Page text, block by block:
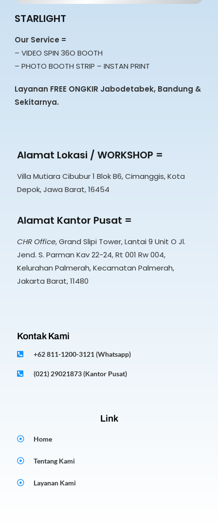
STARLIGHT
Our Service =
– VIDEO SPIN 36O BOOTH
– PHOTO BOOTH STRIP – INSTAN PRINT
Layanan FREE ONGKIR Jabodetabek, Bandung &
Sekitarnya.
Alamat Lokasi / WORKSHOP =
Villa Mutiara Cibubur 1 Blok B6, Cimanggis, Kota
Depok, Jawa Barat, 16454
Alamat Kantor Pusat =
CHR Office, Grand Slipi Tower, Lantai 9 Unit O Jl.
Jend. S. Parman Kav 22-24, Rt 001 Rw 004,
Kelurahan Palmerah, Kecamatan Palmerah,
Jakarta Barat, 11480
Kontak Kami
+62 811-1200-3121 (Whatsapp)
(021) 29021873 (Kantor Pusat)
Link
Home
Tentang Kami
Layanan Kami